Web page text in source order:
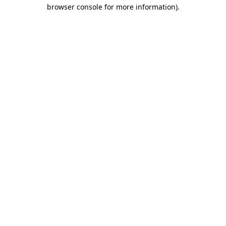
browser console for more information).